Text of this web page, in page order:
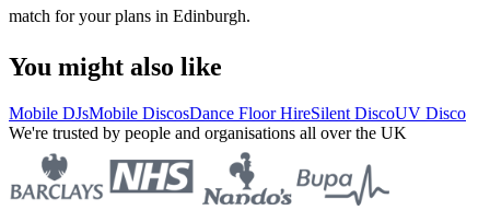
match for your plans in Edinburgh.
You might also like
Mobile DJsMobile DiscosDance Floor HireSilent DiscoUV Disco
We're trusted by people and organisations all over the UK